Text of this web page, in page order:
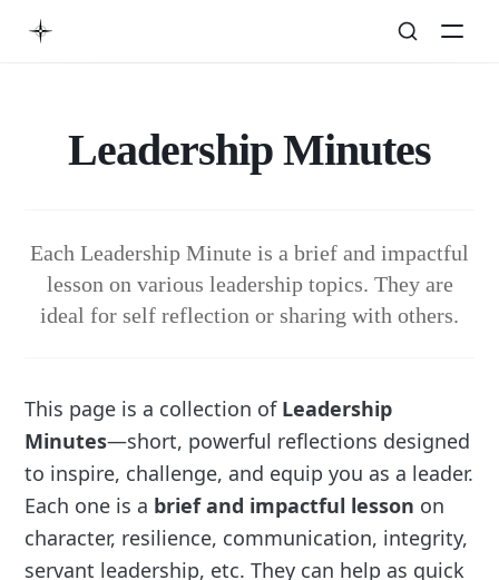
Leadership Minutes
Each Leadership Minute is a brief and impactful
lesson on various leadership topics. They are
ideal for self reflection or sharing with others.
This page is a collection of Leadership
Minutes—short, powerful reflections designed
to inspire, challenge, and equip you as a leader.
Each one is a brief and impactful lesson on
character, resilience, communication, integrity,
servant leadership, etc. They can help as quick